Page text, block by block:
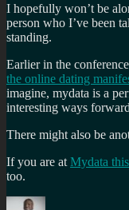
I hopefully won’t be
person who I’ve been
standing.
Earlier in the
the online dating
imagine, mydata is a
interesting ways
There might also be
If you are at Mydata
too.
Author